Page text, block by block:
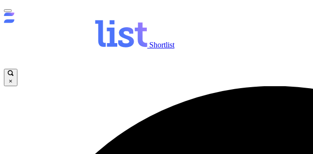
Shortlist
×